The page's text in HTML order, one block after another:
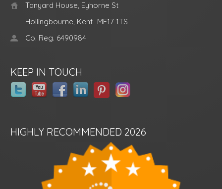
Tanyard House, Eyhorne St
Hollingbourne, Kent ME17 1TS
Co. Reg. 6490984
KEEP IN TOUCH
HIGHLY RECOMMENDED 2026